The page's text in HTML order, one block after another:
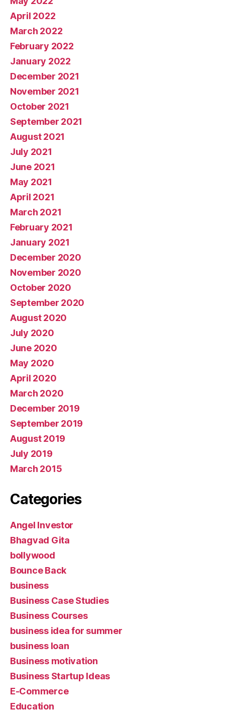
April 2022
March 2022
February 2022
January 2022
December 2021
November 2021
October 2021
September 2021
August 2021
July 2021
June 2021
May 2021
April 2021
March 2021
February 2021
January 2021
December 2020
November 2020
October 2020
September 2020
August 2020
July 2020
June 2020
May 2020
April 2020
March 2020
December 2019
September 2019
August 2019
July 2019
March 2015
Categories
Angel Investor
Bhagvad Gita
bollywood
Bounce Back
business
Business Case Studies
Business Courses
business idea for summer
business loan
Business motivation
Business Startup Ideas
E-Commerce
Education